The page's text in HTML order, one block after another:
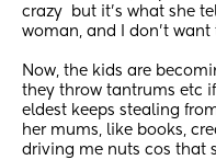
crazy  but it's what she
woman, and I don't want
Now, the kids are
they throw tantrums etc
eldest keeps stealing
her mums, like books,
driving me nuts cos that